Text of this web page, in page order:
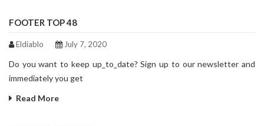
FOOTER TOP 48
Eldiablo July 7, 2020
Do you want to keep up_to_date? Sign up to our newsletter and
immediately you get
Read More